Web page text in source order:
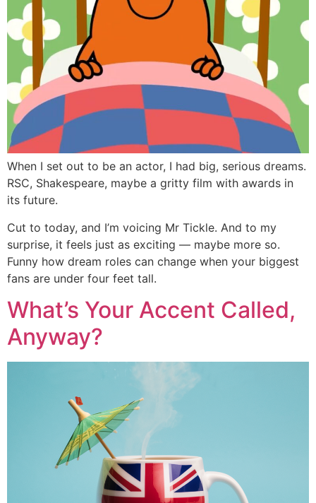
When I set out to be an actor, I had big, serious dreams.
RSC, Shakespeare, maybe a gritty film with awards in
its future.
Cut to today, and I’m voicing Mr Tickle. And to my
surprise, it feels just as exciting — maybe more so.
Funny how dream roles can change when your biggest
fans are under four feet tall.
What’s Your Accent Called,
Anyway?